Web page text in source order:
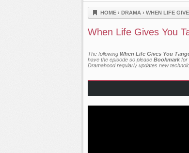
HOME › DRAMA › WHEN LIFE
When Life Gives You
The following When Life Gives You
have the episode so please Bookmark for
Dramahood regularly updates new